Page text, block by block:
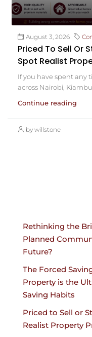
August 3, 2026
Priced To Sell Or
Spot Realist
If you have spent any
across Nairobi,
Continue reading
by willstone
Rethinking the
Planned
Future?
The Forced
Property is the
Saving Habits
Priced to Sell or
Realist Property